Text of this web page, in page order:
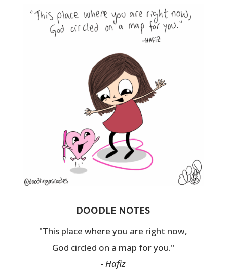
DOODLE NOTES
"This place where you are right now,
God circled on a map for you."
- Hafiz